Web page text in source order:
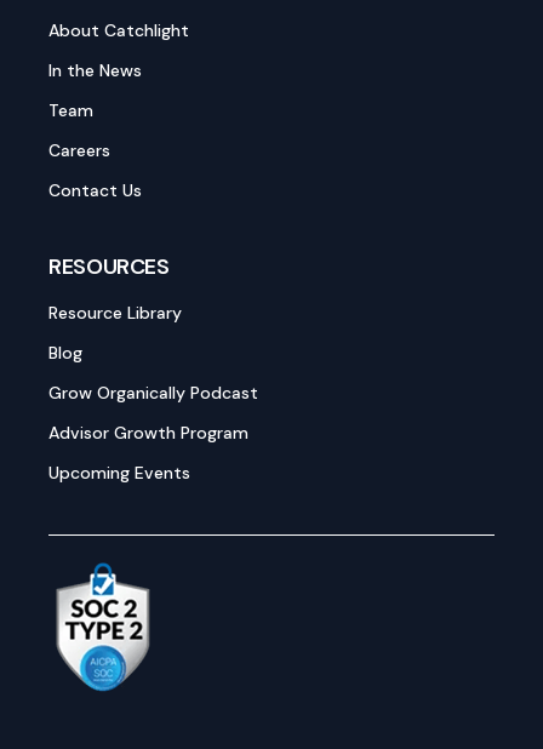
About Catchlight
In the News
Team
Careers
Contact Us
RESOURCES
Resource Library
Blog
Grow Organically Podcast
Advisor Growth Program
Upcoming Events